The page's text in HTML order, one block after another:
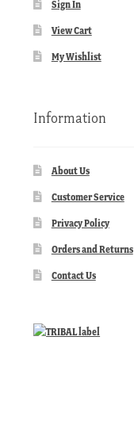
Sign In
View Cart
My Wishlist
Information
About Us
Customer Service
Privacy Policy
Orders and Returns
Contact Us